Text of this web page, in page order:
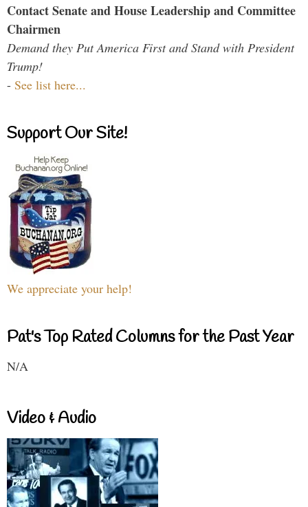
Contact Senate and House Leadership and Committee
Chairmen
Demand they Put America First and Stand with President
Trump!
- See list here...
Support Our Site!
We appreciate your help!
Pat's Top Rated Columns for the Past Year
N/A
Video & Audio